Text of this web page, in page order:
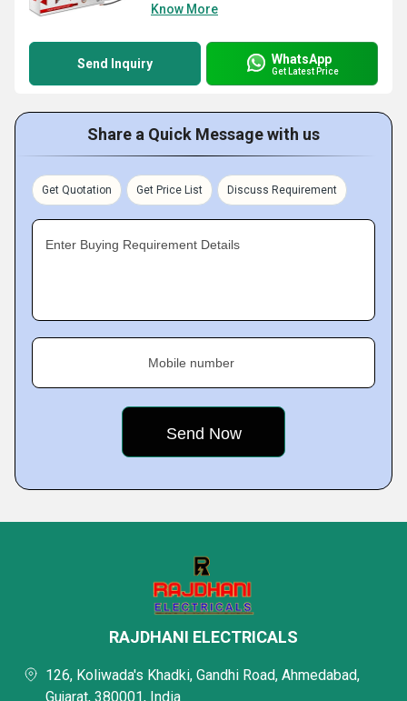
Know More
Send Inquiry WhatsApp
Get Latest Price
Share a Quick Message with us
Get Quotation Get Price List Discuss Requirement
Enter Buying Requirement Details
Mobile number
RAJDHANI ELECTRICALS
126, Koliwada's Khadki, Gandhi Road, Ahmedabad,
Gujarat, 380001, India